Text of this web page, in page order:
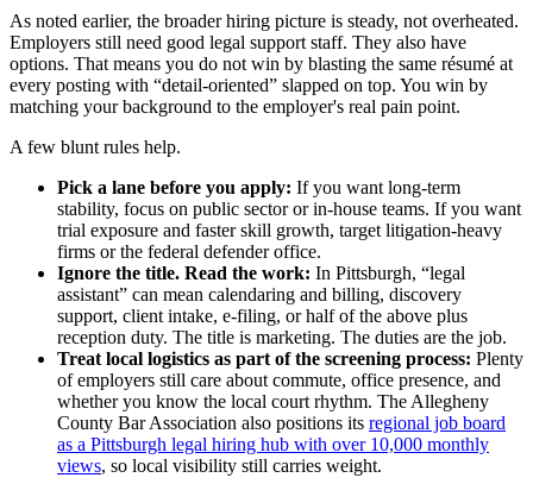
As noted earlier, the broader hiring picture is steady, not overheated.
Employers still need good legal support staff. They also have
options. That means you do not win by blasting the same résumé at
every posting with “detail-oriented” slapped on top. You win by
matching your background to the employer's real pain point.
A few blunt rules help.
Pick a lane before you apply: If you want long-term
stability, focus on public sector or in-house teams. If you want
trial exposure and faster skill growth, target litigation-heavy
firms or the federal defender office.
Ignore the title. Read the work: In Pittsburgh, “legal
assistant” can mean calendaring and billing, discovery
support, client intake, e-filing, or half of the above plus
reception duty. The title is marketing. The duties are the job.
Treat local logistics as part of the screening process: Plenty
of employers still care about commute, office presence, and
whether you know the local court rhythm. The Allegheny
County Bar Association also positions its regional job board
as a Pittsburgh legal hiring hub with over 10,000 monthly
views, so local visibility still carries weight.